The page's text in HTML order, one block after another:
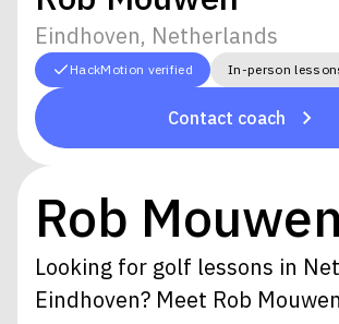
Eindhoven, Netherlands
HackMotion verified In-person
Contact coach
Rob Mouwen
Looking for golf lessons in
Eindhoven? Meet Rob